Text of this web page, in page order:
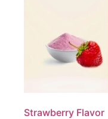
Strawberry Flavor